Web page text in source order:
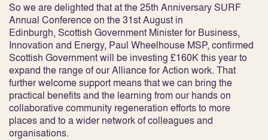
So we are delighted that at the 25th Anniversary SURF
Annual Conference on the 31st August in
Edinburgh, Scottish Government Minister for Business,
Innovation and Energy, Paul Wheelhouse MSP, confirmed
Scottish Government will be investing £160K this year to
expand the range of our Alliance for Action work. That
further welcome support means that we can bring the
practical benefits and the learning from our hands on
collaborative community regeneration efforts to more
places and to a wider network of colleagues and
organisations.